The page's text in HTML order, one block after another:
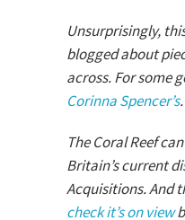
Unsurprisingly,
blogged about
across. For some
Corinna Spencer’s.
The Coral Reef
Britain’s current
Acquisitions. And
check it’s on view